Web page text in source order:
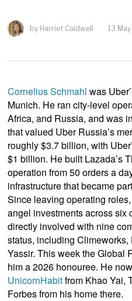
by Harriet Caldwell 13
Cornelius Schmahl was
Munich. He ran city-level
Africa, and Russia, and was
that valued Uber Russia’s
roughly $3.7 billion, with
$1 billion. He built Lazada’s
operation from 50 orders a
infrastructure that became
Since leaving operating
angel investments across six
directly involved with nine
status, including
Yassir. This week the Global
him a 2026 honouree. He
UnicornHabitfrom Khao Yai,
Forbes from his home there.